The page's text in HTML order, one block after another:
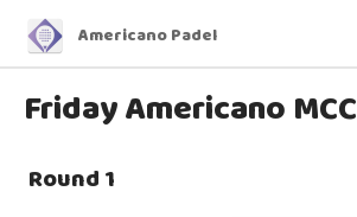
Americano Padel
Friday Americano MCC
Round 1